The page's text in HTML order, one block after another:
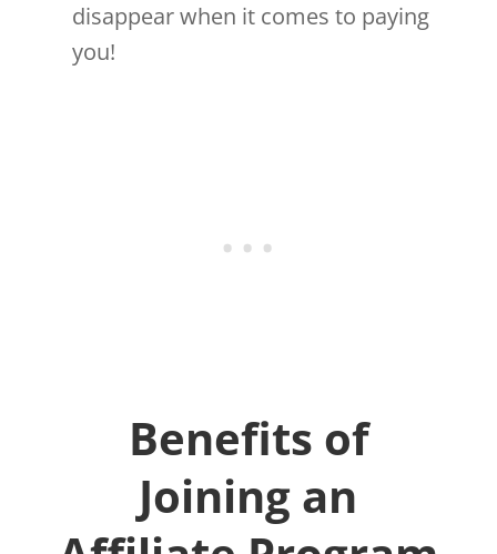
disappear when it comes to paying
you!
Benefits of
Joining an